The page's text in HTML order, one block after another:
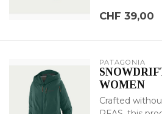
CHF 39,00
PATAGONIA
WOMEN
Crafted